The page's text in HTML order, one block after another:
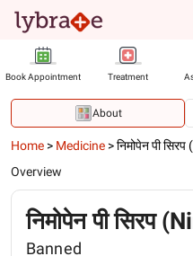
Book Appointment Treatment
About
Home > Medicine >निमोपेन पी
Overview
निमोपेन पी सिरप
Banned